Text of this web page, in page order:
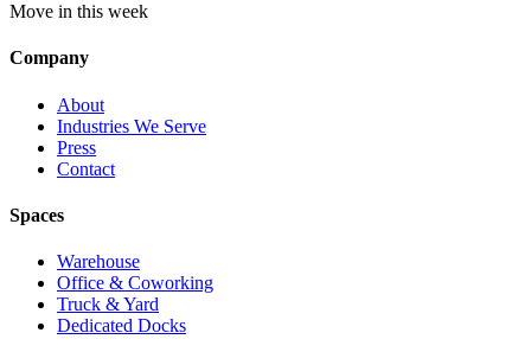
Move in this week
Company
About
Industries We Serve
Press
Contact
Spaces
Warehouse
Office & Coworking
Truck & Yard
Dedicated Docks